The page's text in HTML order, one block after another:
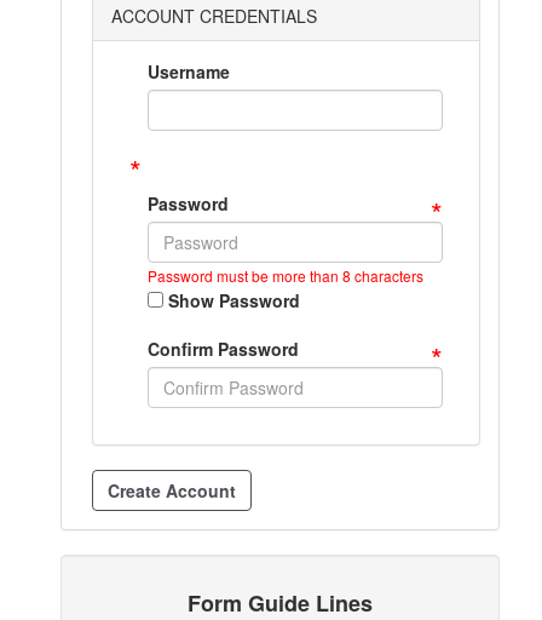
ACCOUNT CREDENTIALS
Username
*
Password *
Password must be more than 8 characters
Show Password
Confirm Password
*
Form Guide Lines